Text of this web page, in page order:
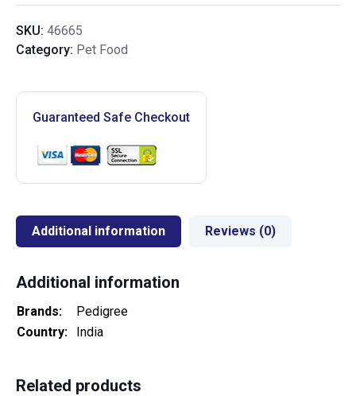
SKU: 46665
Category: Pet Food
Guaranteed Safe Checkout
Additional information Reviews (0)
Additional information
Brands
Pedigree
Country
India
Related products